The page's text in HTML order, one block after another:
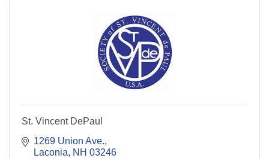
St. Vincent DePaul
1269 Union Ave.
Laconia
NH 03246